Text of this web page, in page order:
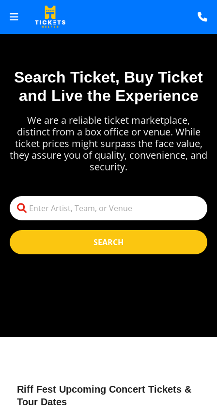
Search Ticket, Buy Ticket
and Live the Experience
SEARCH
We are a reliable ticket marketplace,
distinct from a box office or venue. While
ticket prices might surpass the face value,
they assure you of quality, convenience, and
security.
Riff Fest Upcoming Concert Tickets &
Tour Dates